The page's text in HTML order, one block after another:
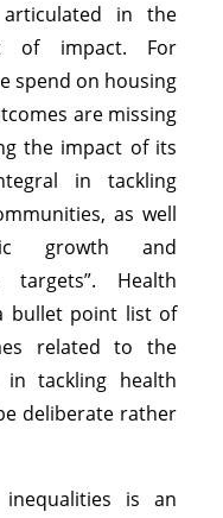
in the
of impact. For
spend on housing
are missing
the impact of its
in tackling
as well
growth and
Health
bullet point list of
related to the
tackling health
deliberate rather
inequalities is an